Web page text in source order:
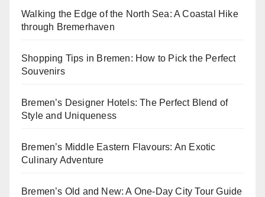
Walking the Edge of the North Sea: A Coastal Hike
through Bremerhaven
Shopping Tips in Bremen: How to Pick the Perfect
Souvenirs
Bremen’s Designer Hotels: The Perfect Blend of
Style and Uniqueness
Bremen’s Middle Eastern Flavours: An Exotic
Culinary Adventure
Bremen’s Old and New: A One-Day City Tour Guide